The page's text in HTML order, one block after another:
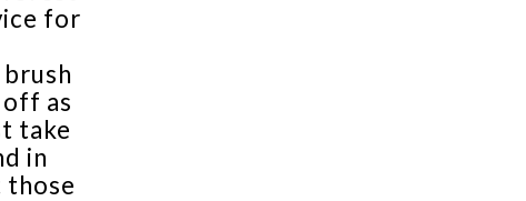
for
as
take
in
those